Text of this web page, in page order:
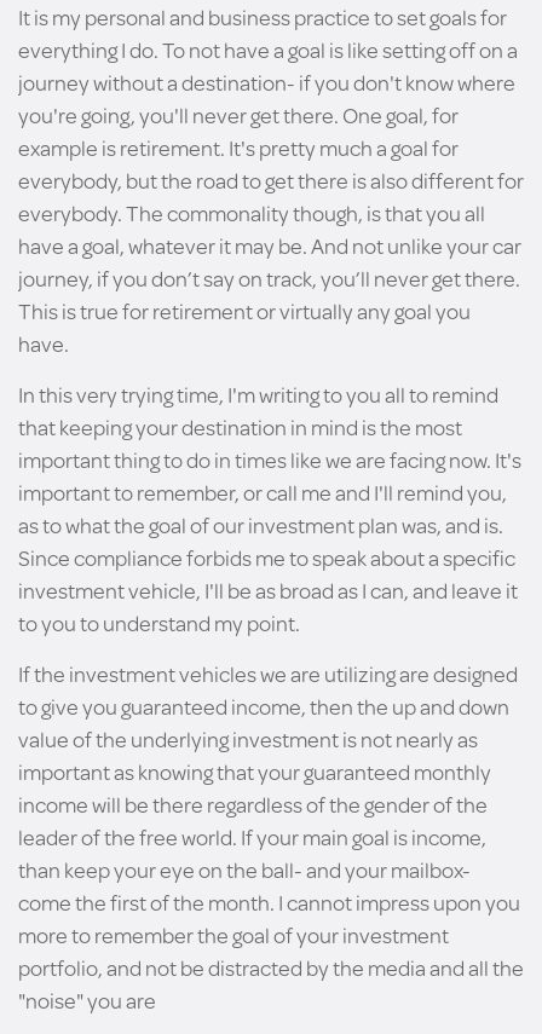
It is my personal and business practice to set goals for
everything I do. To not have a goal is like setting off on a
journey without a destination- if you don't know where
you're going, you'll never get there. One goal, for
example is retirement. It's pretty much a goal for
everybody, but the road to get there is also different for
everybody. The commonality though, is that you all
have a goal, whatever it may be. And not unlike your car
journey, if you don’t say on track, you’ll never get there.
This is true for retirement or virtually any goal you
have.
In this very trying time, I'm writing to you all to remind
that keeping your destination in mind is the most
important thing to do in times like we are facing now. It's
important to remember, or call me and I'll remind you,
as to what the goal of our investment plan was, and is.
Since compliance forbids me to speak about a specific
investment vehicle, I'll be as broad as I can, and leave it
to you to understand my point.
If the investment vehicles we are utilizing are designed
to give you guaranteed income, then the up and down
value of the underlying investment is not nearly as
important as knowing that your guaranteed monthly
income will be there regardless of the gender of the
leader of the free world. If your main goal is income,
than keep your eye on the ball- and your mailbox-
come the first of the month. I cannot impress upon you
more to remember the goal of your investment
portfolio, and not be distracted by the media and all the
"noise" you are